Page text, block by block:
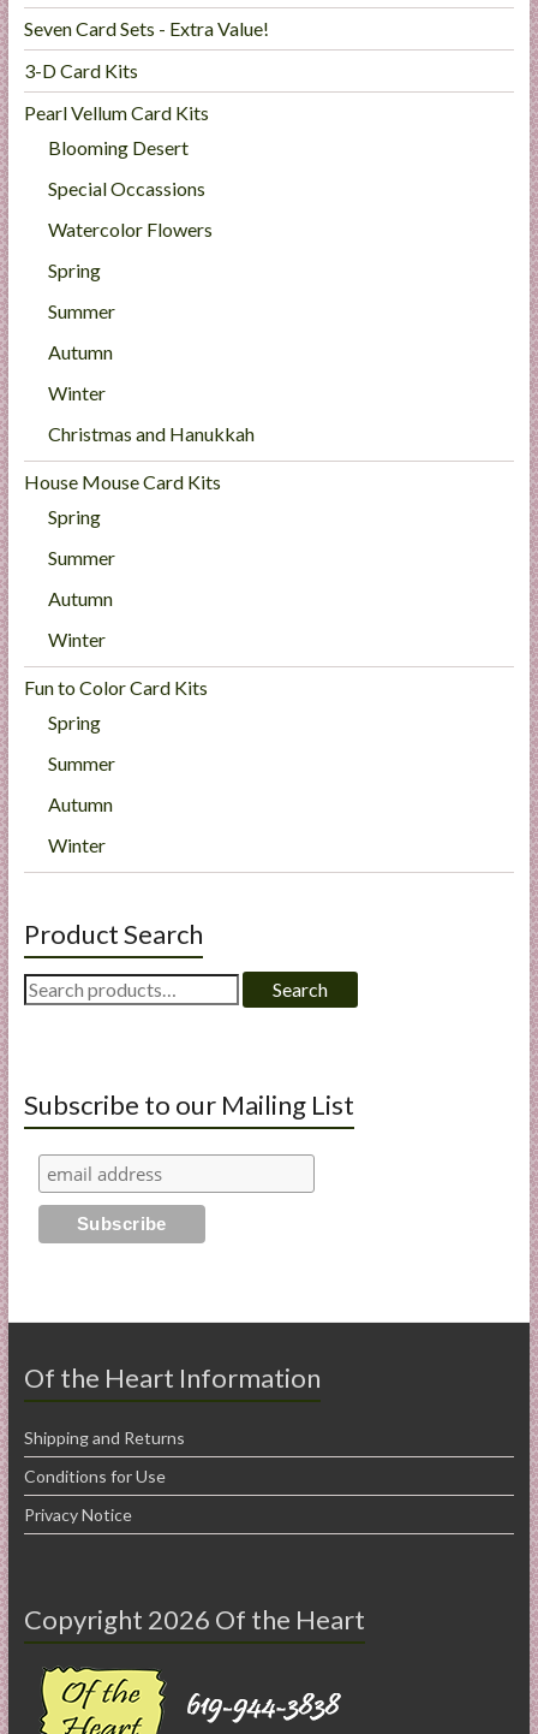
Seven Card Sets - Extra Value!
3-D Card Kits
Pearl Vellum Card Kits
Blooming Desert
Special Occassions
Watercolor Flowers
Spring
Summer
Autumn
Winter
Christmas and Hanukkah
House Mouse Card Kits
Spring
Summer
Autumn
Winter
Fun to Color Card Kits
Spring
Summer
Autumn
Winter
Product Search
Search
for:
Search
Subscribe to our Mailing List
Of the Heart Information
Shipping and Returns
Conditions for Use
Privacy Notice
Copyright 2026 Of the Heart